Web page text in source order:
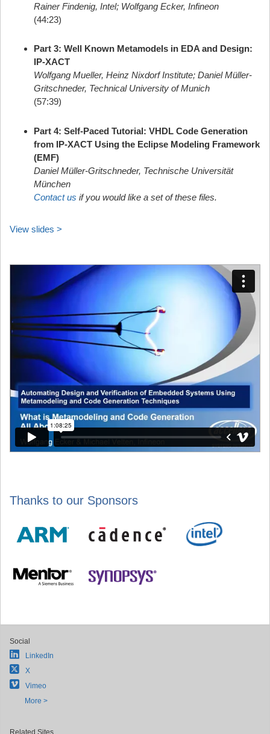
Rainer Findenig, Intel; Wolfgang Ecker, Infineon
(44:23)
Part 3: Well Known Metamodels in EDA and Design:
IP-XACT
Wolfgang Mueller, Heinz Nixdorf Institute; Daniel Müller-
Gritschneder, Technical University of Munich
(57:39)
Part 4: Self-Paced Tutorial: VHDL Code Generation
from IP-XACT Using the Eclipse Modeling Framework
(EMF)
Daniel Müller-Gritschneder, Technische Universität
München
Contact us if you would like a set of these files.
View slides >
Thanks to our Sponsors
Social
LinkedIn
X
Vimeo
More >
Related Sites